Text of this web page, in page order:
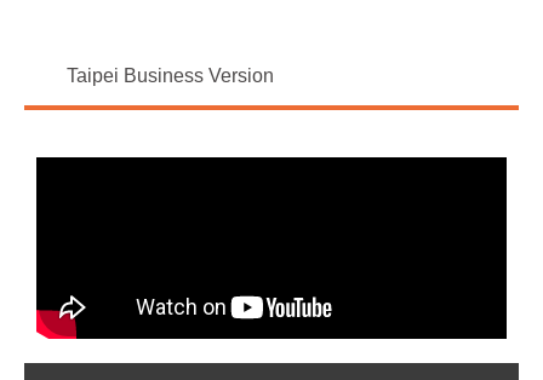
Taipei Business Version